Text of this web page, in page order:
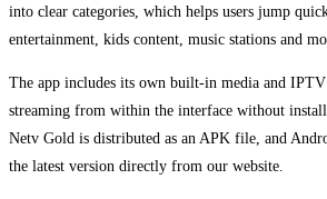
into clear categories, which helps users jump
entertainment, kids content, music stations and
The app includes its own built-in media and
streaming from within the interface without
Netv Gold is distributed as an APK file, and
the latest version directly from our website.